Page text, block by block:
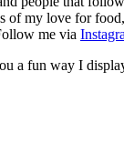
of my love for
me via
a fun way I